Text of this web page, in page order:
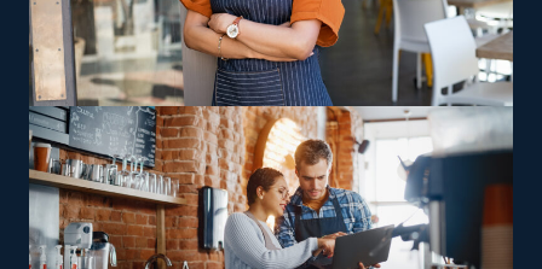
backing from a strong corporate base. Many niches
within the industry exist to accommodate various
interests, experience levels, and individual inclinations.
Companies often vary in their offerings, with some
delivering multi-state moving services and others
sticking to local jobs, allowing franchisees to pick
between staying close to home or handling long-
distance relocations. Franchisees can pursue enhanced
profit potential through specialized skills, catering to